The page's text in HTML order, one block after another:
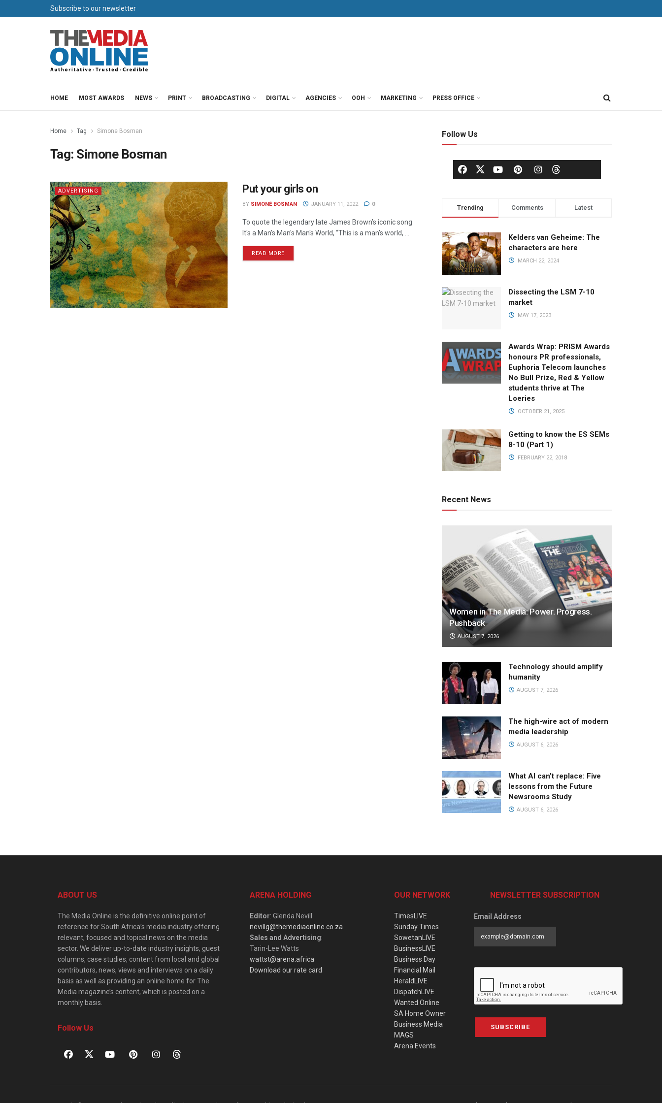
Subscribe to our newsletter
HOME MOST AWARDS NEWS PRINT BROADCASTING DIGITAL AGENCIES OOH MARKETING PRESS OFFICE
Home Tag Simone Bosman
Tag: Simone Bosman
ADVERTISING Put your girls on
BY SIMONÉ BOSMAN JANUARY 11, 2022 0
To quote the legendary late James Brown’s iconic song
It's a Man's Man's Man's World, “This is a man’s world, ...
READ MORE
Follow Us
Trending Comments Latest
Kelders van Geheime: The
characters are here
MARCH 22, 2024
Dissecting the LSM 7-10
market
MAY 17, 2023
Awards Wrap: PRISM Awards
honours PR professionals,
Euphoria Telecom launches
No Bull Prize, Red & Yellow
students thrive at The
Loeries
OCTOBER 21, 2025
Getting to know the ES SEMs
8-10 (Part 1)
FEBRUARY 22, 2018
Recent News
Women in The Media: Power. Progress.
Pushback
AUGUST 7, 2026
Technology should amplify
humanity
AUGUST 7, 2026
The high-wire act of modern
media leadership
AUGUST 6, 2026
What AI can’t replace: Five
lessons from the Future
Newsrooms Study
AUGUST 6, 2026
ABOUT US
The Media Online is the definitive online point of
reference for South Africa’s media industry offering
relevant, focused and topical news on the media
sector. We deliver up-to-date industry insights, guest
columns, case studies, content from local and global
contributors, news, views and interviews on a daily
basis as well as providing an online home for The
Media magazine’s content, which is posted on a
monthly basis.
Follow Us
ARENA HOLDING
Editor: Glenda Nevill
nevillg@themediaonline.co.za
Sales and Advertising:
Tarin-Lee Watts
wattst@arena.africa
Download our rate card
OUR NETWORK
TimesLIVE
Sunday Times
SowetanLIVE
BusinessLIVE
Business Day
Financial Mail
HeraldLIVE
DispatchLIVE
Wanted Online
SA Home Owner
Business Media
MAGS
Arena Events
NEWSLETTER SUBSCRIPTION
Email Address
SUBSCRIBE